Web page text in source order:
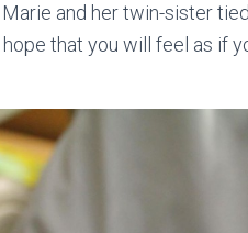
and her twin-sister
that you will feel as if